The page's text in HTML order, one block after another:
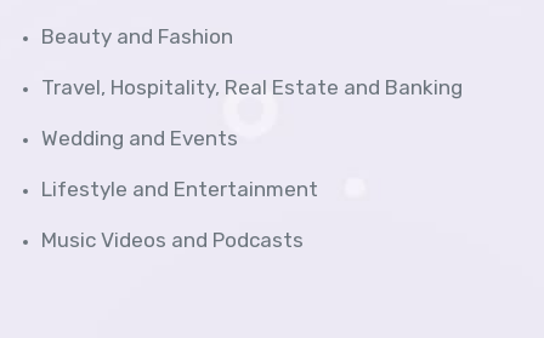
Beauty and Fashion
Travel, Hospitality, Real Estate and Banking
Wedding and Events
Lifestyle and Entertainment
Music Videos and Podcasts